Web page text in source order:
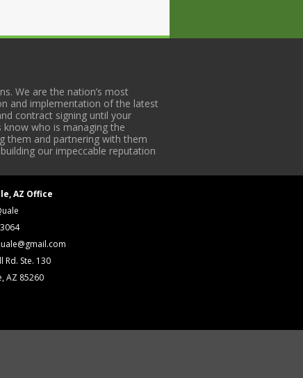
We are the nation’s most
and implementation of the latest
contract signing until your
know who is managing the
them and partnering with them
our impeccable reputation
AZ Office
Rd. Ste. 130
AZ 85260